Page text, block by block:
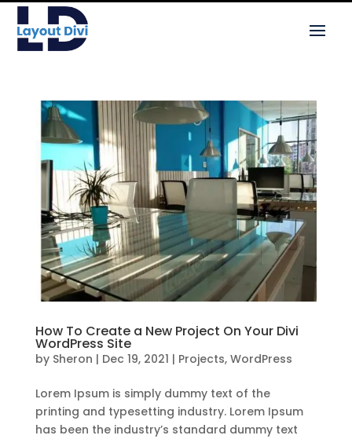
How To Create a New Project On Your Divi
WordPress Site
by Sheron | Dec 19, 2021 | Projects, WordPress
Lorem Ipsum is simply dummy text of the
printing and typesetting industry. Lorem Ipsum
has been the industry’s standard dummy text